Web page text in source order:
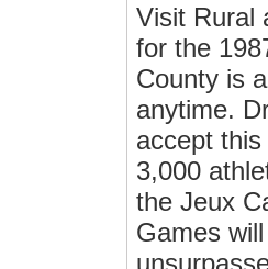
Visit Rural
for the
County is
anytime.
accept
3,000
the Jeux
Games